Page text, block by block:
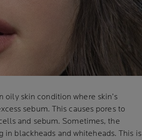
oily skin condition where skin’s
sebum. This causes pores to
and sebum. Sometimes, the
in blackheads and whiteheads. This is